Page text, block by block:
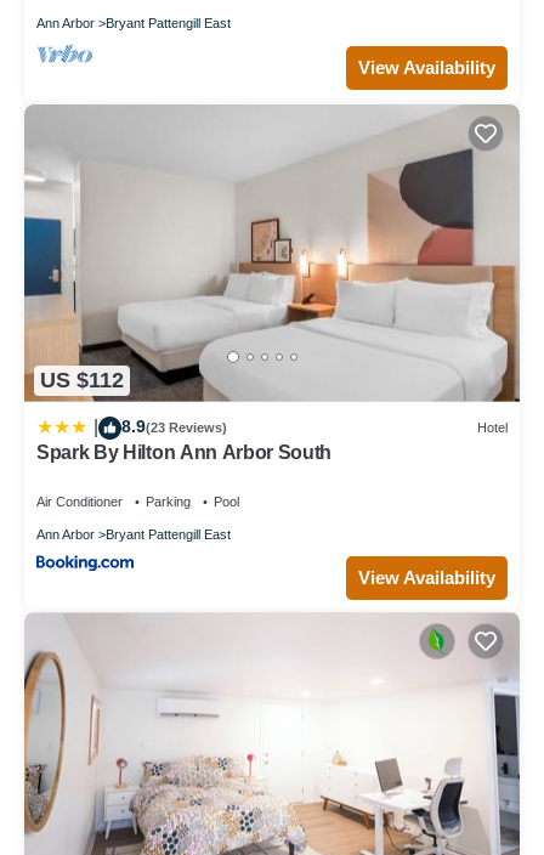
Ann Arbor Bryant Pattengill East
View Availability
US $112
8.9(23 Reviews) Hotel
Spark By Hilton Ann Arbor South
Air Conditioner Parking Pool
Ann Arbor Bryant Pattengill East
View Availability